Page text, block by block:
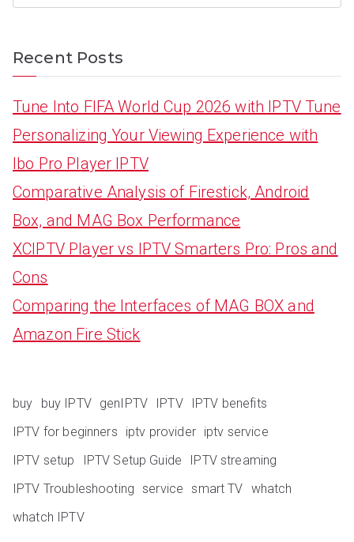
Recent Posts
Tune Into FIFA World Cup 2026 with IPTV Tune
Personalizing Your Viewing Experience with
Ibo Pro Player IPTV
Comparative Analysis of Firestick, Android
Box, and MAG Box Performance
XCIPTV Player vs IPTV Smarters Pro: Pros and
Cons
Comparing the Interfaces of MAG BOX and
Amazon Fire Stick
buy buy IPTV genIPTV IPTV
IPTV benefits
IPTV for beginners
iptv provider iptv service
IPTV setup
IPTV Setup Guide
IPTV streaming
IPTV Troubleshooting service smart TV whatch
whatch IPTV